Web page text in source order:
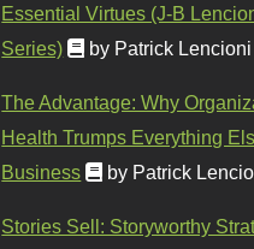
Essential Virtues (J-B
Series)
by Patrick Lencioni
The Advantage: Why
Health Trumps Everything
Business
by Patrick
Stories Sell: Storyworthy